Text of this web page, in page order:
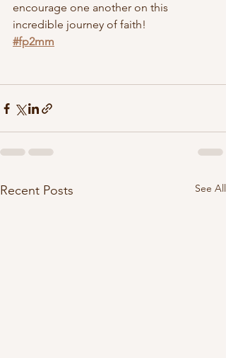
encourage one another on this
incredible journey of faith!
#fp2mm
Recent Posts See All